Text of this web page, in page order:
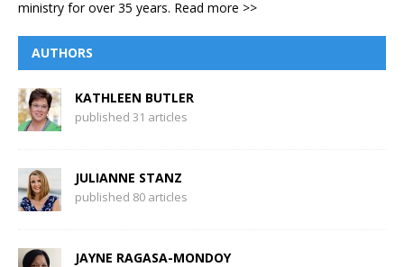
ministry for over 35 years. Read more >>
AUTHORS
KATHLEEN BUTLER
published 31 articles
JULIANNE STANZ
published 80 articles
JAYNE RAGASA-MONDOY